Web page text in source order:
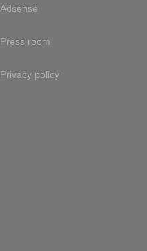
Adsense
Press room
Privacy policy